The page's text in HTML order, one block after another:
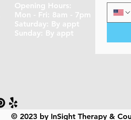
Opening Hours:
Mon - Fri: 8am - 7pm
​​Saturday: By appt ​
Sunday: By appt
© 2023 by InSight Therapy &